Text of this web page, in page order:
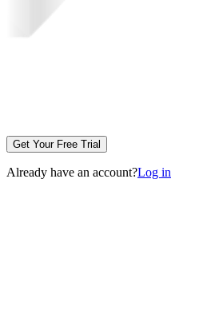
Get Your Free Trial
Already have an account?Log in